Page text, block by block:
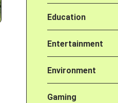
Education
Entertainment
Environment
Gaming